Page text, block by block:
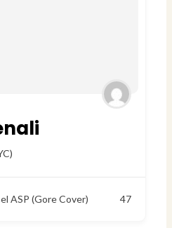
ASP (Gore Cover) 47